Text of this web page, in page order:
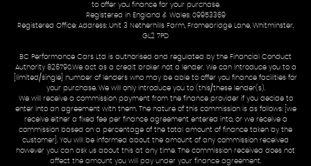
to offer you finance for your purchase.
Registered in England & Wales: 09953369
Registered Office: Address: Unit 3 Netherhills Farm, Fromebridge Lane, Whitminster,
GL2 7PD
BC Performance Cars Ltd is authorised and regulated by the Financial Conduct
Authority 826790.We act as a credit broker not a lender. We can introduce you to a
[limited/single] number of lenders who may be able to offer you finance facilities for
your purchase. We will only introduce you to (this/these lender(s).
We will receive a commission payment from the finance provider if you decide to
enter into an agreement with them. The nature of this commission is as follows: [we
receive either a fixed fee per finance agreement entered into, or we receive a
commission based on a percentage of the total amount of finance taken by the
customer]. You will be informed about the amount of any commission received
however you can ask us about this at any time. The commission received does not
affect the amount you will pay under your finance agreement.